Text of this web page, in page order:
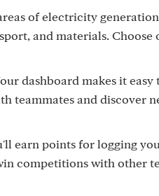
of electricity
and materials. Choose
dashboard makes it
teammates and discover
earn points for logging
competitions with other